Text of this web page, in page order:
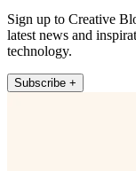
Sign up to Creative
latest news and
technology.
Subscribe +